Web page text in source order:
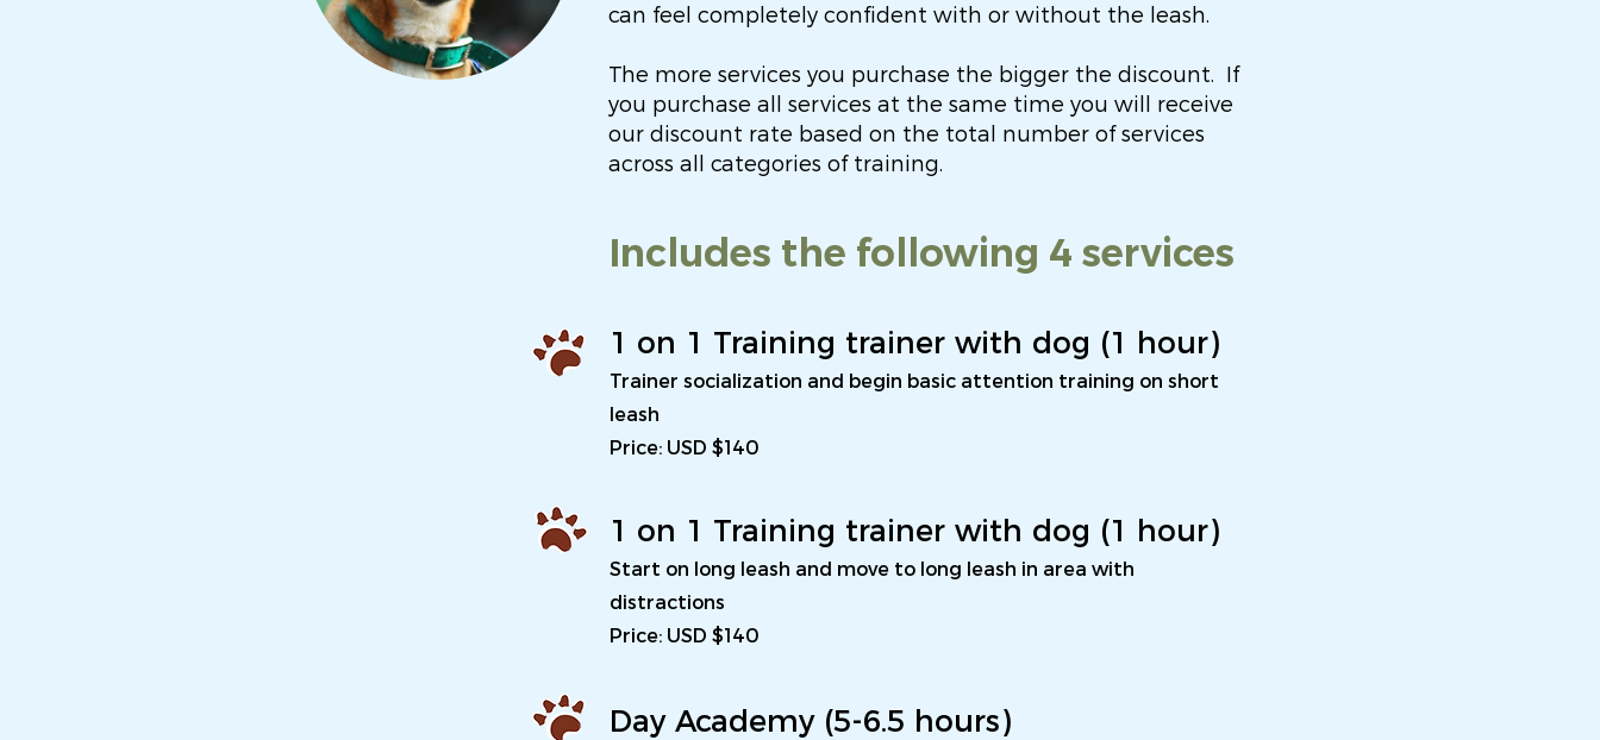
can feel completely confident with or without the leash.
The more services you purchase the bigger the discount. If
you purchase all services at the same time you will receive
our discount rate based on the total number of services
across all categories of training.
Includes the following 4 services
1 on 1 Training trainer with dog (1 hour)
Trainer socialization and begin basic attention training on short
leash
Price: USD $140
1 on 1 Training trainer with dog (1 hour)
Start on long leash and move to long leash in area with
distractions
Price: USD $140
Day Academy (5-6.5 hours)